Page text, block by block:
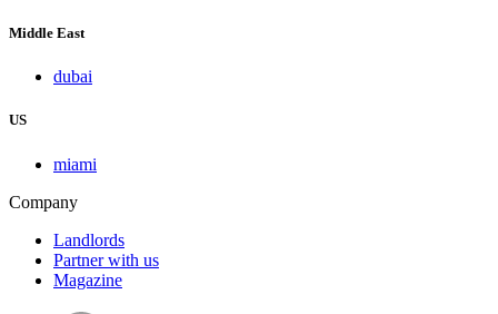
Middle East
dubai
US
miami
Company
Landlords
Partner with us
Magazine